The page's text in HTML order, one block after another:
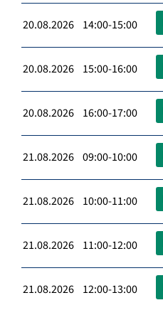
20.08.2026 14:00-15:00
20.08.2026 15:00-16:00
20.08.2026 16:00-17:00
21.08.2026 09:00-10:00
21.08.2026 10:00-11:00
21.08.2026 11:00-12:00
21.08.2026 12:00-13:00